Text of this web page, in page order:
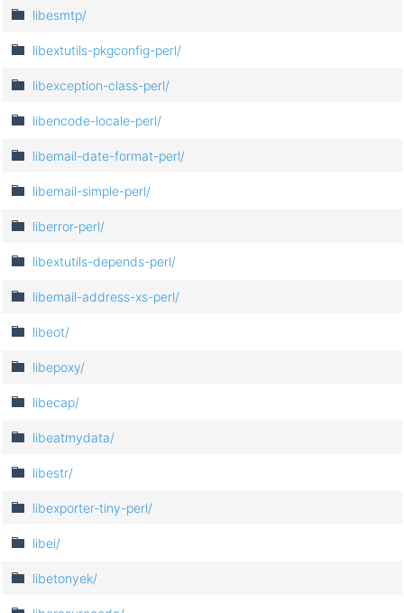
libesmtp/
libextutils-pkgconfig-perl/
libexception-class-perl/
libencode-locale-perl/
libemail-date-format-perl/
libemail-simple-perl/
liberror-perl/
libextutils-depends-perl/
libemail-address-xs-perl/
libeot/
libepoxy/
libecap/
libeatmydata/
libestr/
libexporter-tiny-perl/
libei/
libetonyek/